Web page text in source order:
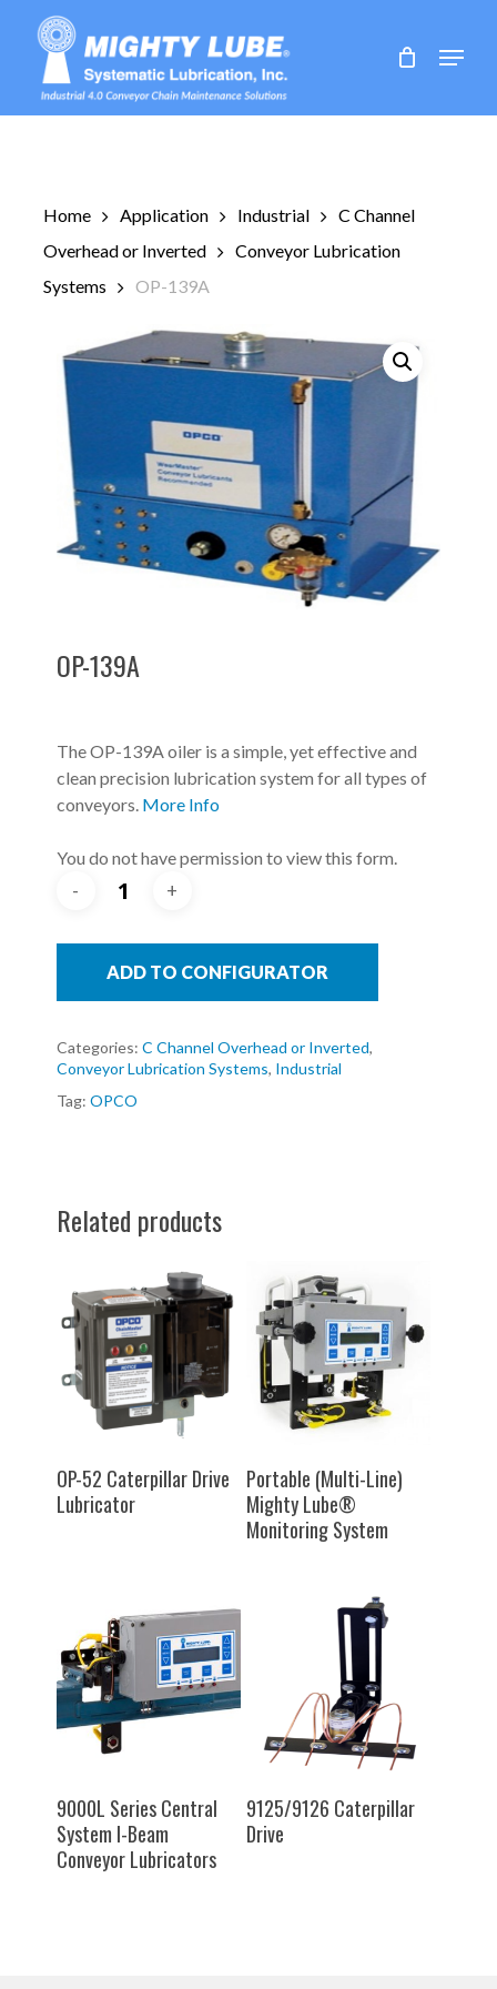
content
Menu
Home Application Industrial
C Channel
Overhead or Inverted
Conveyor Lubrication
Systems
OP-139A
OP-139A
The OP-139A oiler is a simple, yet effective and
clean precision lubrication system for all types of
conveyors. More Info
You do not have permission to view this form.
ADD TO CONFIGURATOR
Categories: C Channel Overhead or Inverted,
Conveyor Lubrication Systems, Industrial
Tag: OPCO
Related products
SELECT OPTIONS
OP-52 Caterpillar Drive
Lubricator
SELECT OPTIONS
Portable (Multi-Line)
Mighty Lube®
Monitoring System
SELECT OPTIONS
9000L Series Central
System I-Beam
Conveyor Lubricators
SELECT OPTIONS
9125/9126 Caterpillar
Drive